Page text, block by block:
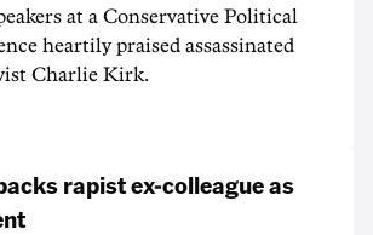
at a Conservative Political
heartily praised assassinated
Charlie Kirk.
rapist ex-colleague as